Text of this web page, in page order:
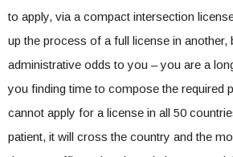
to apply, via a compact intersection
up the process of a full license in another,
administrative odds to you – you are a
you finding time to compose the required
cannot apply for a license in all 50
patient, it will cross the country and the